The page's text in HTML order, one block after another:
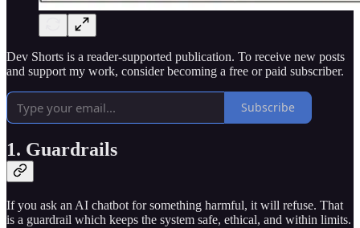
Dev Shorts is a reader-supported publication. To receive new posts
and support my work, consider becoming a free or paid subscriber.
Subscribe
1. Guardrails
If you ask an AI chatbot for something harmful, it will refuse. That
is a guardrail which keeps the system safe, ethical, and within limits.